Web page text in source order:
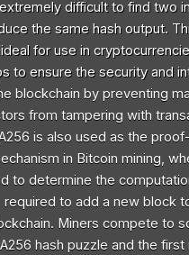
difficult to find two
the same hash output.
for use in
to ensure the security and
blockchain by preventing
from tampering with
is also used as the
in Bitcoin mining,
to determine the
required to add a new block
Miners compete to
hash puzzle and the first